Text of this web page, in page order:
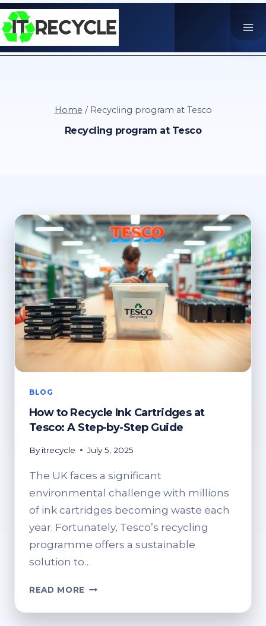
Skip
to
content
Home / Recycling program at Tesco
Recycling program at Tesco
BLOG
How to Recycle Ink Cartridges at
Tesco: A Step-by-Step Guide
By itrecycle July 5, 2025
The UK faces a significant
environmental challenge with millions
of ink cartridges becoming waste each
year. Fortunately, Tesco’s recycling
programme offers a sustainable
solution to…
READ MORE HOW
RECYCLE